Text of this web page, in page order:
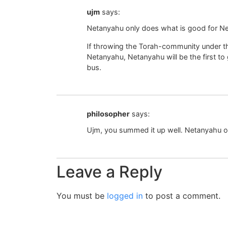
ujm says:
Netanyahu only does what is good for
If throwing the Torah-community under
Netanyahu, Netanyahu will be the first
bus.
philosopher says:
Ujm, you summed it up well. Netanyahu
Leave a Reply
You must be logged in to post a comment.